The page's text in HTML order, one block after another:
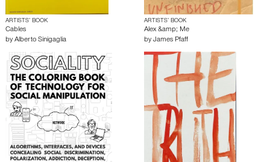
ARTISTS’ BOOK
Cables
by Alberto Sinigaglia
ARTISTS’ BOOK
Alex &amp; Me
by James Pfaff